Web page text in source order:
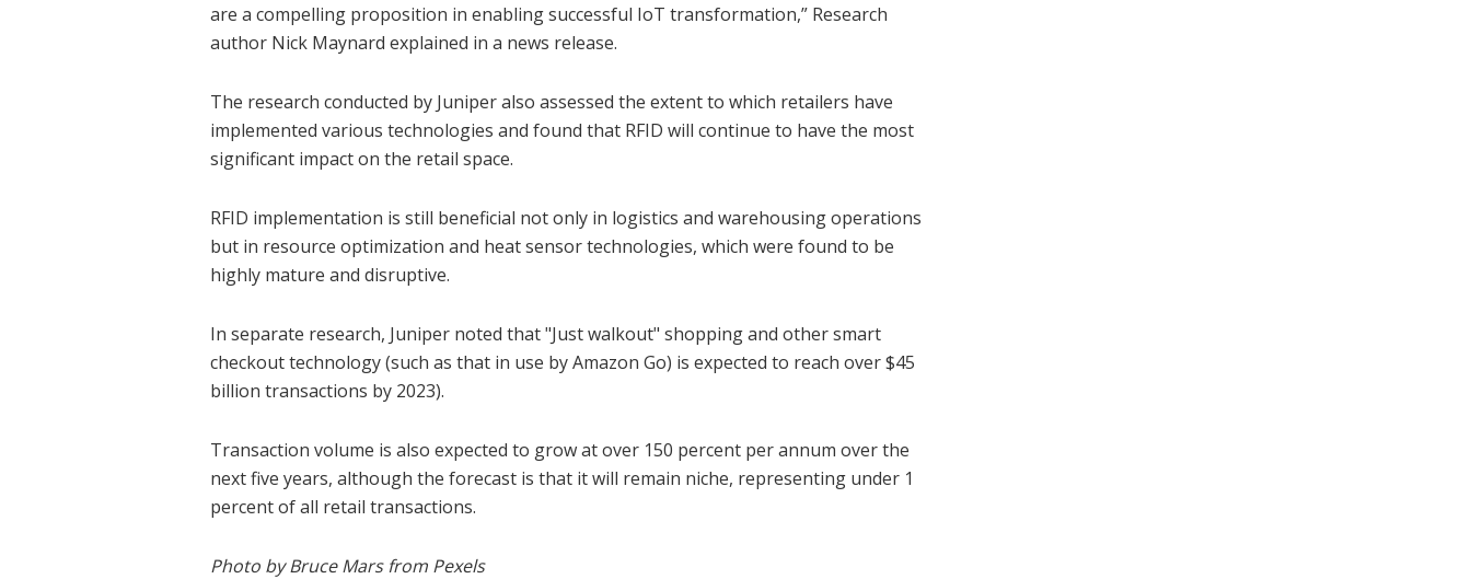
are a compelling proposition in enabling successful IoT transformation,” Research
author Nick Maynard explained in a news release.
The research conducted by Juniper also assessed the extent to which retailers have
implemented various technologies and found that RFID will continue to have the most
significant impact on the retail space.
RFID implementation is still beneficial not only in logistics and warehousing operations
but in resource optimization and heat sensor technologies, which were found to be
highly mature and disruptive.
In separate research, Juniper noted that "Just walkout" shopping and other smart
checkout technology (such as that in use by Amazon Go) is expected to reach over $45
billion transactions by 2023).
Transaction volume is also expected to grow at over 150 percent per annum over the
next five years, although the forecast is that it will remain niche, representing under 1
percent of all retail transactions.
Photo by Bruce Mars from Pexels